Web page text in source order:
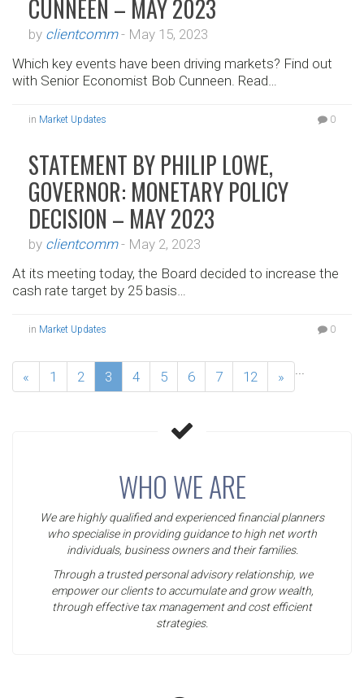
CUNNEEN – MAY 2023
by clientcomm- May 15, 2023
Which key events have been driving markets? Find out
with Senior Economist Bob Cunneen. Read…
in Market Updates 0
STATEMENT BY PHILIP LOWE,
GOVERNOR: MONETARY POLICY
DECISION – MAY 2023
by clientcomm- May 2, 2023
At its meeting today, the Board decided to increase the
cash rate target by 25 basis…
in Market Updates 0
« 1 2 3 4 5 6 7 12 »
WHO WE ARE
We are highly qualified and experienced financial planners
who specialise in providing guidance to high net worth
individuals, business owners and their families.
Through a trusted personal advisory relationship, we
empower our clients to accumulate and grow wealth,
through effective tax management and cost efficient
strategies.